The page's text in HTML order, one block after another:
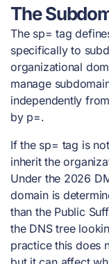
The
The sp= tag
specifically to
organizational
manage
independently
by p=.
If the sp= tag is
inherit the
Under the 2026
domain is
than the Public
the DNS tree
practice this does